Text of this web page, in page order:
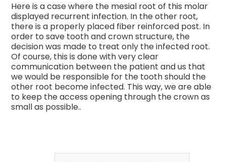
Here is a case where the mesial root of this molar
displayed recurrent infection. In the other root,
there is a properly placed fiber reinforced post. In
order to save tooth and crown structure, the
decision was made to treat only the infected root.
Of course, this is done with very clear
communication between the patient and us that
we would be responsible for the tooth should the
other root become infected. This way, we are able
to keep the access opening through the crown as
small as possible..